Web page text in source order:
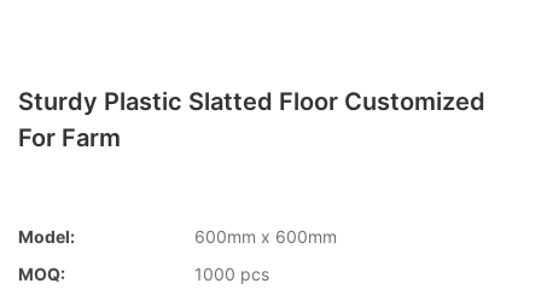
Sturdy Plastic Slatted Floor Customized
For Farm
Model:
600mm x 600mm
MOQ:
1000 pcs